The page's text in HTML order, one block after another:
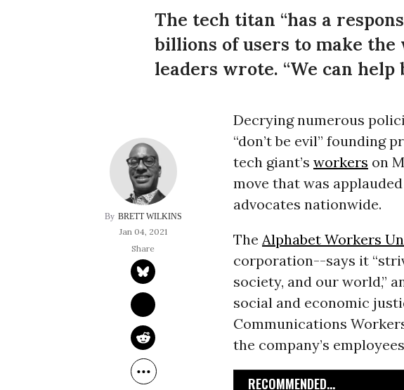
The tech titan “has a
billions of users to make the
leaders wrote. “We can
BRETT WILKINS
Jan 04, 2021
Decrying numerous
“don’t be evil” founding
tech giant’s workers on
move that was
advocates nationwide.
The Alphabet Workers
corporation--says it
society, and our world,”
social and economic
Communications
the company’s
RECOMMENDED...